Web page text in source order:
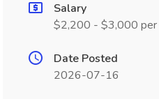
Salary
$2,200 - $3,000 per
Date Posted
2026-07-16